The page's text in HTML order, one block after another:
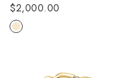
Regular
price
$2,000.00